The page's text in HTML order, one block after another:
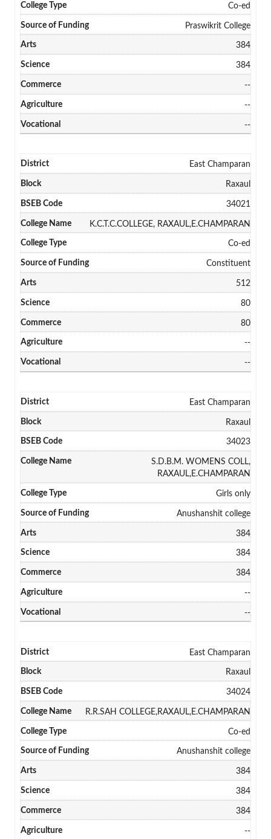
Co-ed
Praswikrit College
384
384
--
--
--
East Champaran
Raxaul
34021
K.C.T.C.COLLEGE, RAXAUL,E.CHAMPARAN
Co-ed
Constituent
512
80
80
--
--
East Champaran
Raxaul
34023
S.D.B.M. WOMENS COLL,
RAXAUL,E.CHAMPARAN
Girls only
Anushanshit college
384
384
384
--
--
East Champaran
Raxaul
34024
R.R.SAH COLLEGE,RAXAUL,E.CHAMPARAN
Co-ed
Anushanshit college
384
384
384
--